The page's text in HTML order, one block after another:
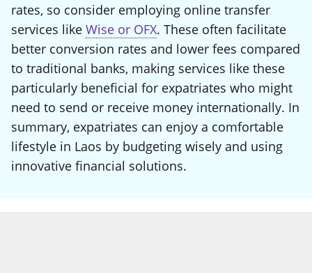
rates, so consider employing online transfer
services like Wise or OFX. These often facilitate
better conversion rates and lower fees compared
to traditional banks, making services like these
particularly beneficial for expatriates who might
need to send or receive money internationally. In
summary, expatriates can enjoy a comfortable
lifestyle in Laos by budgeting wisely and using
innovative financial solutions.